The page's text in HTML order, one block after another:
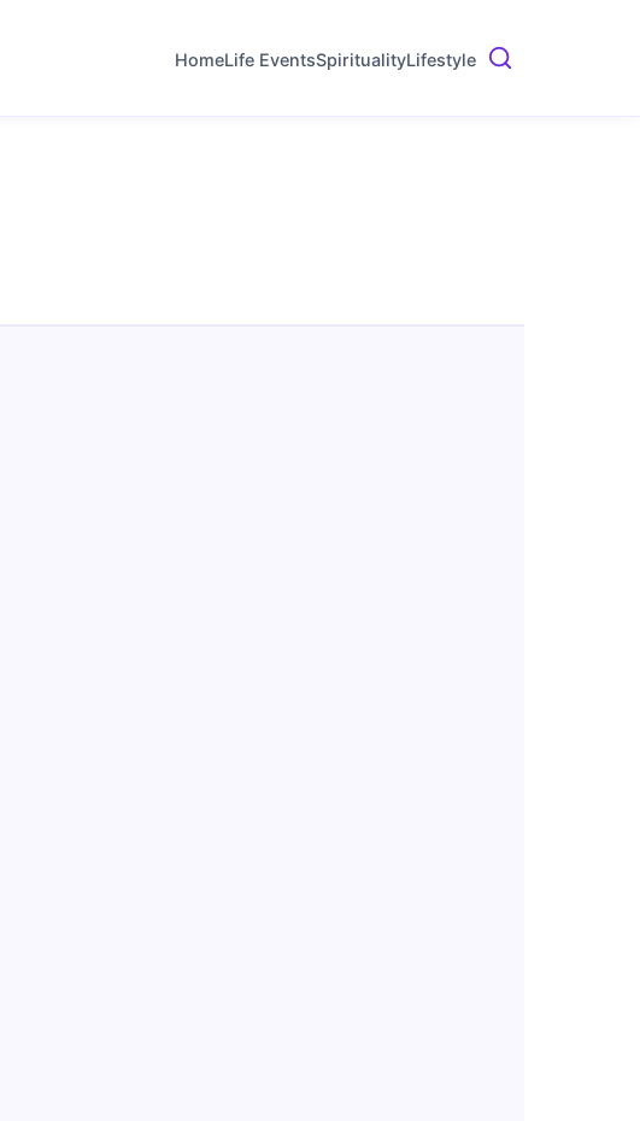
HomeLife EventsSpiritualityLifestyle